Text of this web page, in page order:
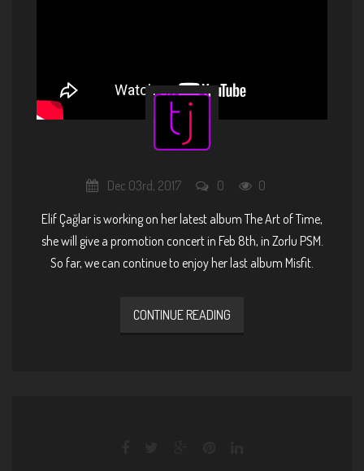
Dec 03rd, 2017 0 0
Elif Çağlar is working on her latest album The Art of Time,
she will give a promotion concert in Feb 8th, in Zorlu PSM
So far, we can continue to enjoy her last album Misfit.
CONTINUE READING